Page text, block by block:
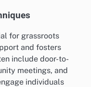
for grassroots
and fosters
include door-to-
meetings, and
individuals